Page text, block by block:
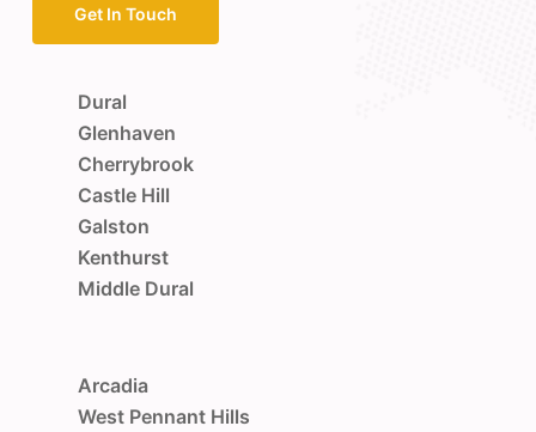
Get In Touch
Dural
Glenhaven
Cherrybrook
Castle Hill
Galston
Kenthurst
Middle Dural
Arcadia
West Pennant Hills